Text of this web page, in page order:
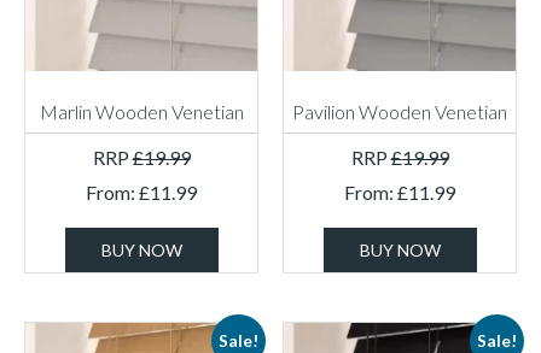
Marlin Wooden Venetian
RRP£19.99
From: £11.99
BUY NOW
Pavilion Wooden Venetian
RRP£19.99
From: £11.99
BUY NOW
Sale! Sale!